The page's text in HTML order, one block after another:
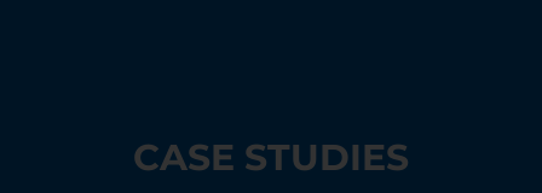
CASE STUDIES